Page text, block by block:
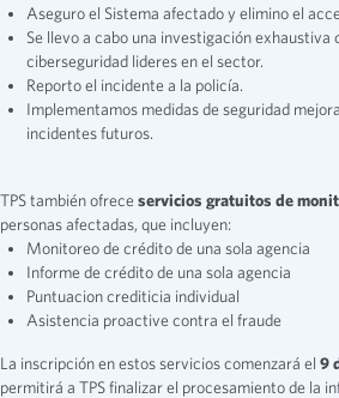
Aseguro el Sistema afectado y elimino el
Se llevo a cabo una investigación exhaustiva
ciberseguridad lideres en el sector.
Reporto el incidente a la policía.
Implementamos medidas de seguridad
incidentes futuros.
TPS también ofreceservicios gratuitos de
personas afectadas, que incluyen:
Monitoreo de crédito de una sola agencia
Informe de crédito de una sola agencia
Puntuacion crediticia individual
Asistencia proactive contra el fraude
La inscripción en estos servicios comenzará el 9
permitirá a TPS finalizar el procesamiento de la